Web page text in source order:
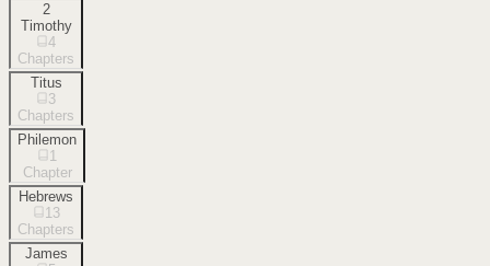
2
Timothy
4
Chapters
Titus
3
Chapters
Philemon
1
Chapter
Hebrews
13
Chapters
James